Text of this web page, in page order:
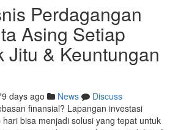
Perdagangan
Asing Setiap
Jitu & Keuntungan
days ago News
Discuss
finansial? Lapangan investasi
bisa menjadi solusi yang tepat untuk